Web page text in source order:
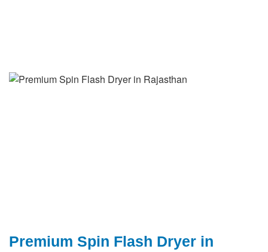
Premium Spin Flash Dryer in